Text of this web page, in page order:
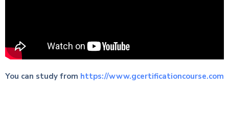
You can study from https://www.gcertificationcourse.com